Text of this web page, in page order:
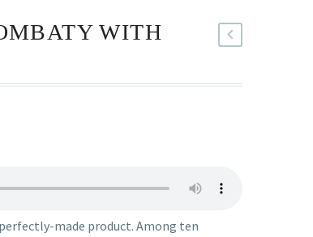
WITH
made product. Among ten